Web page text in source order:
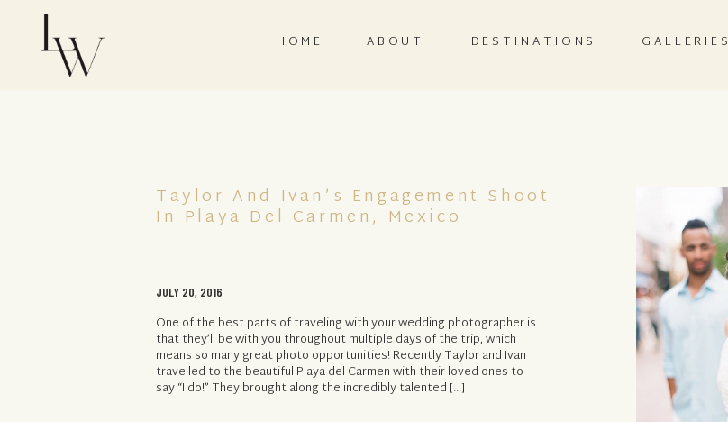
GALLERIES
ABOUT
HOME DESTINATIONS
One of the best parts of traveling with your wedding photographer is
that they’ll be with you throughout multiple days of the trip, which
means so many great photo opportunities! Recently Taylor and Ivan
travelled to the beautiful Playa del Carmen with their loved ones to
say “I do!” They brought along the incredibly talented […]
JULY 20, 2016
Taylor And Ivan’s Engagement Shoot
In Playa Del Carmen, Mexico